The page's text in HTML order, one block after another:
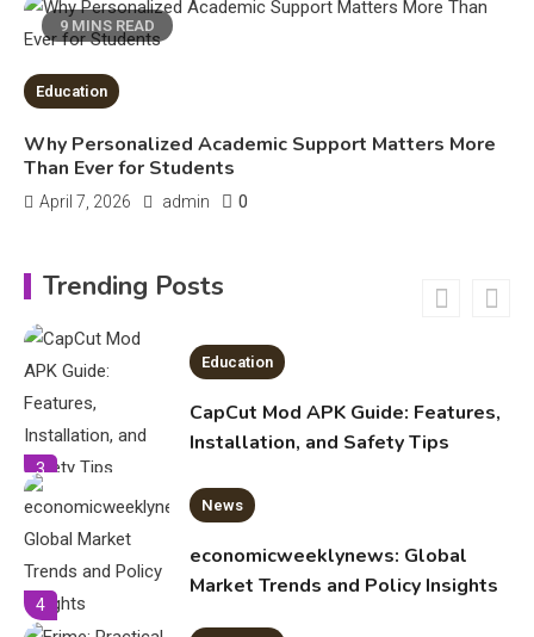
9 MINS READ
Education
Why Personalized Academic Support Matters More
Than Ever for Students
April 7, 2026 admin 0
Trending Posts
2
Biology Assignment
3
CapCut Mod APK Guide: Features,
Installation, and Safety Tips
4
News
economicweeklynews: Global
Market Trends and Policy Insights
5
Education
Erime: Practical Strategies for
Deployment and Optimization